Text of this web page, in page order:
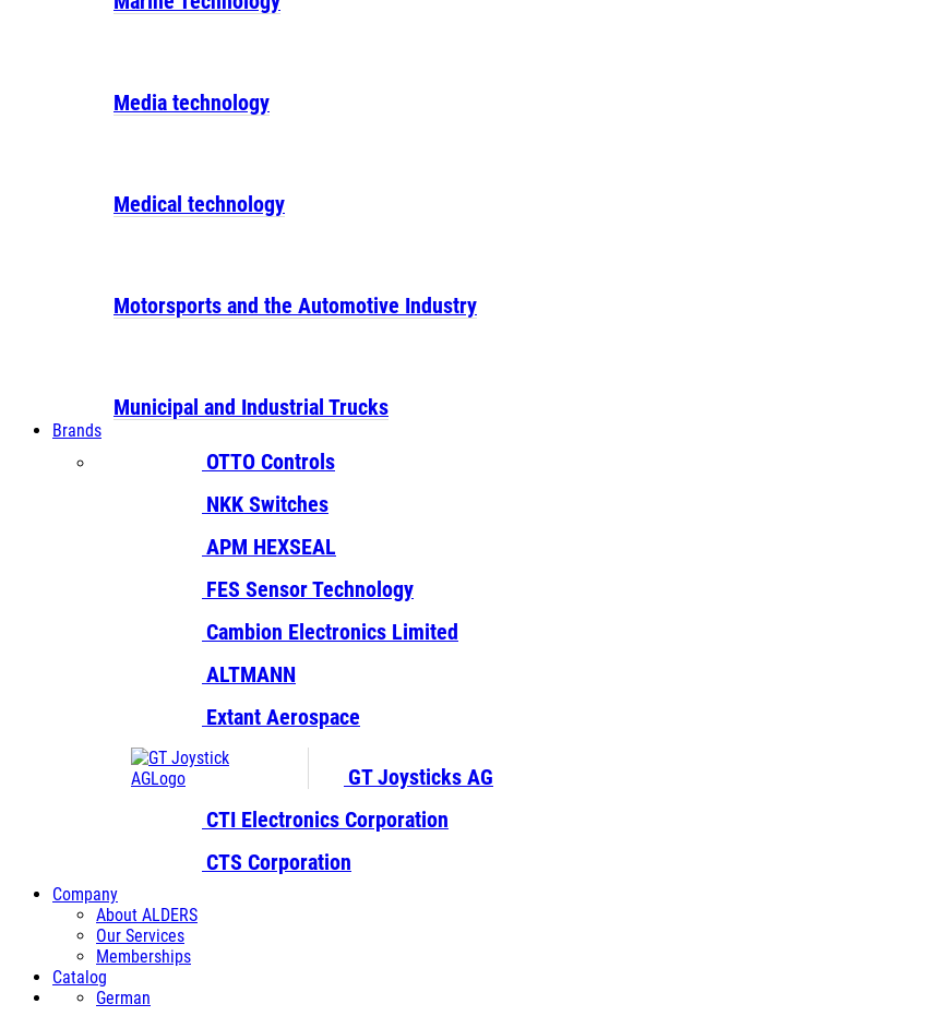
Media technology
Medical technology
Motorsports and the Automotive Industry
Municipal and Industrial Trucks
Brands
OTTO Controls
NKK Switches
APM HEXSEAL
FES Sensor Technology
Cambion Electronics Limited
ALTMANN
Extant Aerospace
GT Joysticks AG
CTI Electronics Corporation
CTS Corporation
Company
About ALDERS
Our Services
Memberships
Catalog
German